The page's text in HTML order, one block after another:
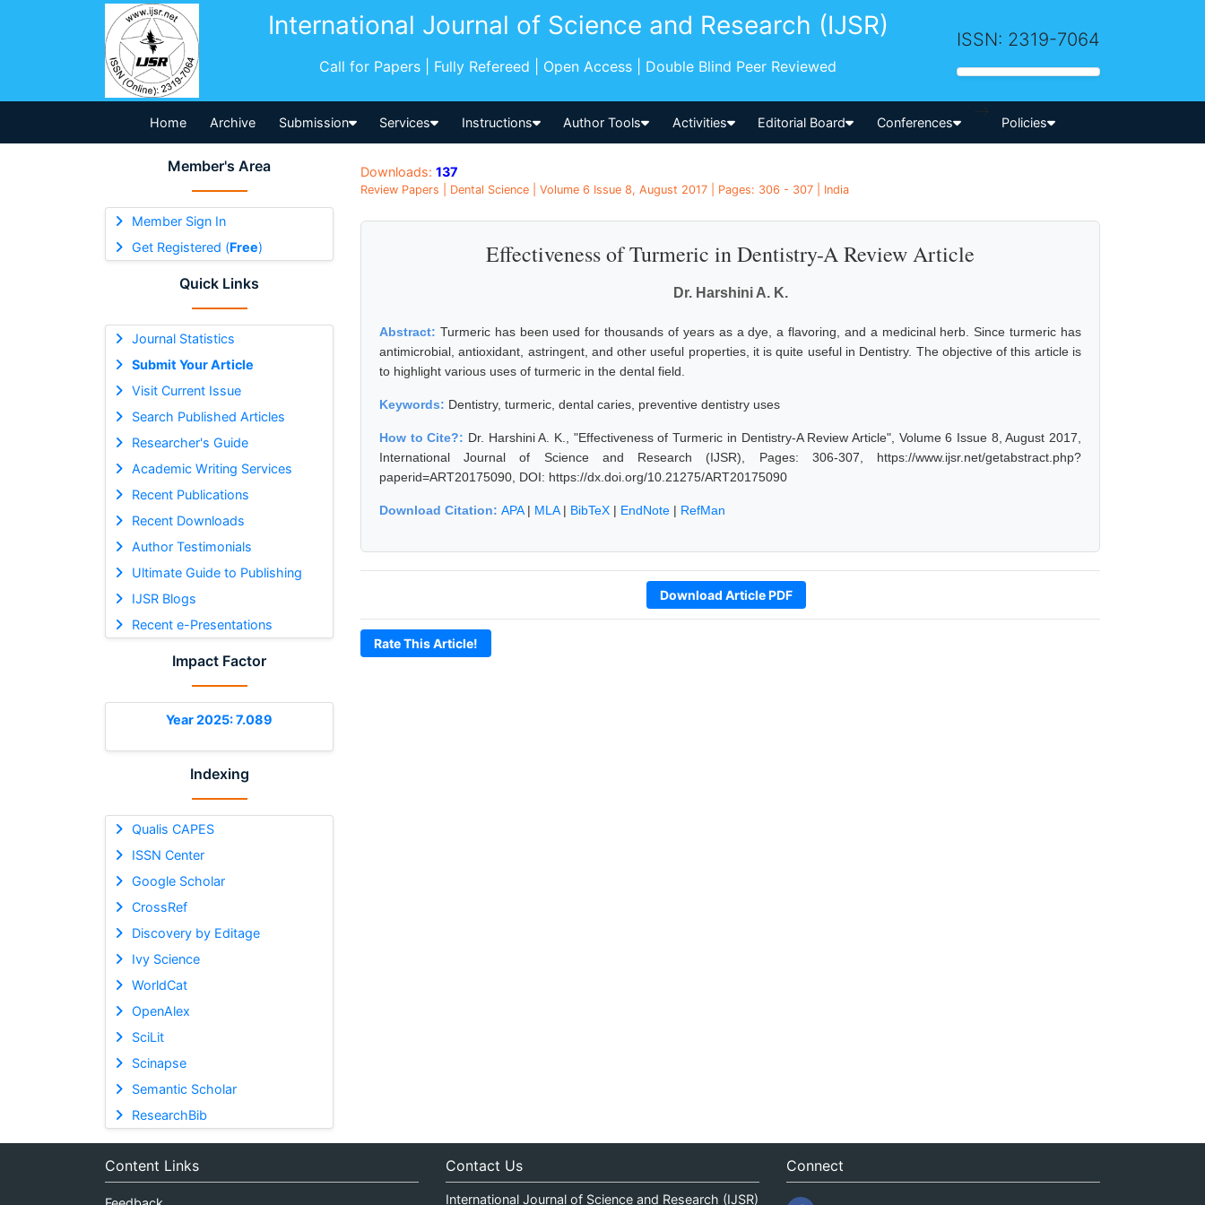
International Journal of Science and Research (IJSR)
Call for Papers | Fully Refereed | Open Access | Double Blind Peer Reviewed
ISSN: 2319-7064
Home Archive Submission Services Instructions Author Tools Activities Editorial Board Conferences
-->
Policies
Member's Area
Member Sign In
Get Registered (Free)
Quick Links
Journal Statistics
Submit Your Article
Visit Current Issue
Search Published Articles
Researcher's Guide
Academic Writing Services
Recent Publications
Recent Downloads
Author Testimonials
Ultimate Guide to Publishing
IJSR Blogs
Recent e-Presentations
Impact Factor
Year 2025: 7.089
Indexing
Qualis CAPES
ISSN Center
Google Scholar
CrossRef
Discovery by Editage
Ivy Science
WorldCat
OpenAlex
SciLit
Scinapse
Semantic Scholar
ResearchBib
Downloads: 137
Review Papers | Dental Science | Volume 6 Issue 8, August 2017 | Pages: 306 - 307 | India
Effectiveness of Turmeric in Dentistry-A Review Article
Dr. Harshini A. K.
Abstract: Turmeric has been used for thousands of years as a dye, a flavoring, and a medicinal herb. Since turmeric has
antimicrobial, antioxidant, astringent, and other useful properties, it is quite useful in Dentistry. The objective of this article is
to highlight various uses of turmeric in the dental field.
Keywords: Dentistry, turmeric, dental caries, preventive dentistry uses
How to Cite?: Dr. Harshini A. K., "Effectiveness of Turmeric in Dentistry-A Review Article", Volume 6 Issue 8, August 2017,
International Journal of Science and Research (IJSR), Pages: 306-307, https://www.ijsr.net/getabstract.php?
paperid=ART20175090, DOI: https://dx.doi.org/10.21275/ART20175090
Download Citation: APA| MLA| BibTeX | EndNote | RefMan
Download Article PDF
Rate This Article!
Content Links Contact Us
International Journal of Science and Research (IJSR)
Connect